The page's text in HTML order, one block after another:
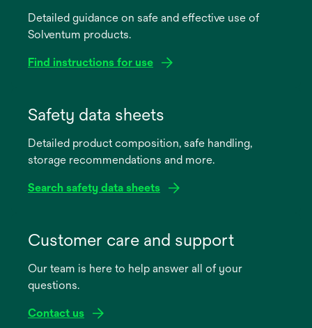
Detailed guidance on safe and effective use of
Solventum products.
Find instructions for use
new
Safety data sheets
Detailed product composition, safe handling,
storage recommendations and more.
Search safety data sheets
new
Customer care and support
Our team is here to help answer all of your
questions.
Contact us